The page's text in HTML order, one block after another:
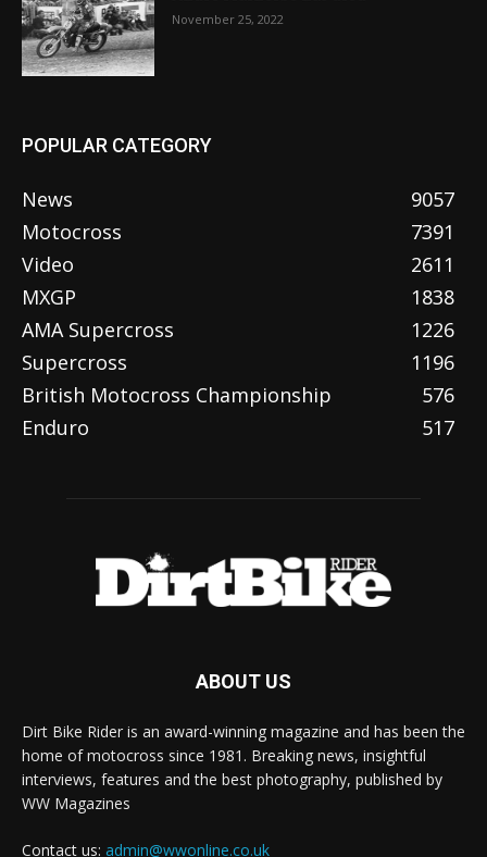
November 25, 2022
POPULAR CATEGORY
News
9057
Motocross
7391
Video
2611
MXGP
1838
AMA Supercross
1226
Supercross
1196
British Motocross Championship
576
Enduro
517
ABOUT US
Dirt Bike Rider is an award-winning magazine and has been the
home of motocross since 1981. Breaking news, insightful
interviews, features and the best photography, published by
WW Magazines
Contact us: admin@wwonline.co.uk